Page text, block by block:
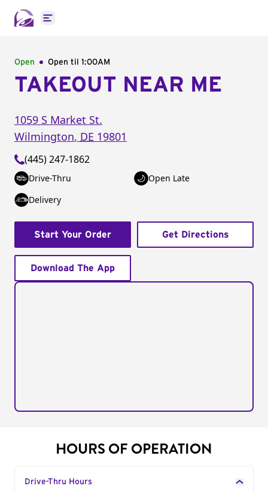
Open main menu
Open Open til 1:00AM
TAKEOUT NEAR ME
1059 S Market St.
Wilmington, DE 19801
(445) 247-1862
Drive-Thru
Open Late
Delivery
Start Your Order Get Directions
Download The App
HOURS OF OPERATION
Drive-Thru Hours